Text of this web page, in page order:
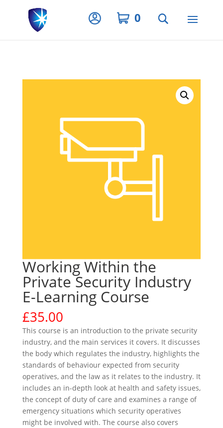
Privacy Settings
0
Working Within the
Private Security Industry
E-Learning Course
£35.00
This course is an introduction to the private security
industry, and the main services it covers. It discusses
the body which regulates the industry, highlights the
standards of behaviour expected from security
operatives, and the law as it relates to the industry. It
includes an in-depth look at health and safety issues,
the concept of duty of care and examines a range of
emergency situations which security operatives
might be involved with. The course also covers